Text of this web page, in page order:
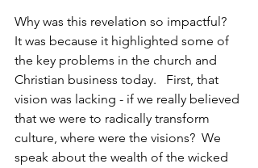
Why was this revelation so impactful?
It was because it highlighted some of
the key problems in the church and
Christian business today.   First, that
vision was lacking - if we really believed
that we were to radically transform
culture, where were the visions?  We
speak about the wealth of the wicked